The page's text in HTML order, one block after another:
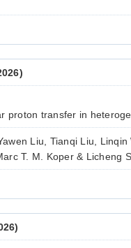
proton transfer in
Liu, Tianqi Liu,
T. M. Koper & Licheng